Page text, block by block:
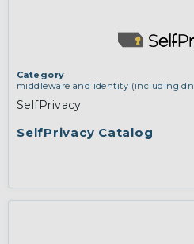
SelfPrivacy Catalog
Category
middleware and identity (including
SelfPrivacy